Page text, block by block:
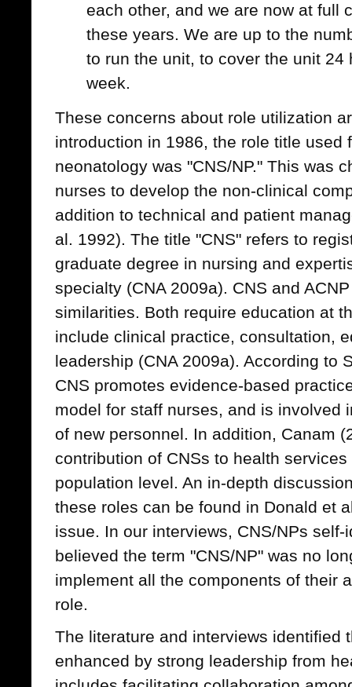
each other, and we are now at full
these years. We are up to the
to run the unit, to cover the unit 24
week.
These concerns about role utilization
introduction in 1986, the role title used
neonatology was "CNS/NP." This was
nurses to develop the non-clinical
addition to technical and patient
al. 1992). The title "CNS" refers to
graduate degree in nursing and
specialty (CNA 2009a). CNS and
similarities. Both require education at
include clinical practice, consultation,
leadership (CNA 2009a). According to
CNS promotes evidence-based
model for staff nurses, and is involved
of new personnel. In addition, Canam
contribution of CNSs to health
population level. An in-depth
these roles can be found in Donald et
issue. In our interviews, CNS/NPs
believed the term "CNS/NP" was no
implement all the components of their
role.
The literature and interviews identified
enhanced by strong leadership from